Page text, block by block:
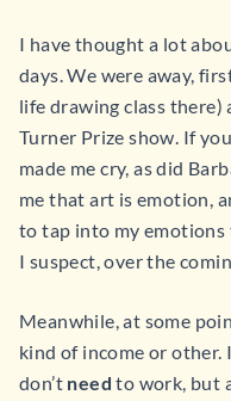
I have thought a lot
days. We were away,
life drawing class there)
Turner Prize show. If
made me cry, as did
me that art is emotion,
to tap into my emotions
I suspect, over the
Meanwhile, at some
kind of income or other.
don’t need to work, but